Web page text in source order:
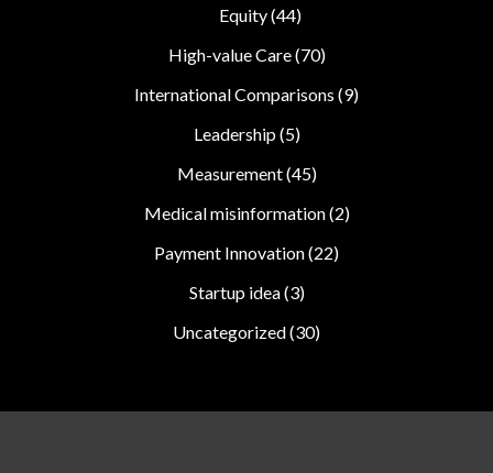
Equity(44)
High-value Care(70)
International Comparisons (9)
Leadership(5)
Measurement(45)
Medical misinformation(2)
Payment Innovation(22)
Startup idea(3)
Uncategorized(30)